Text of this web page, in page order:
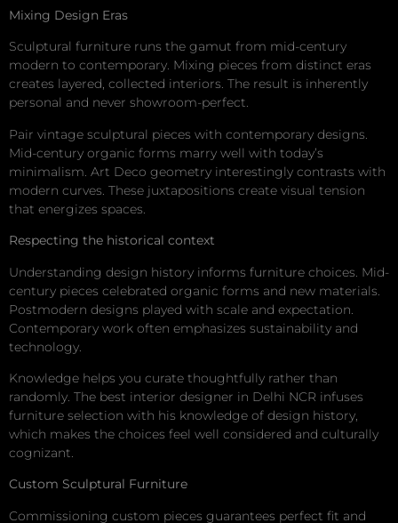
Mixing Design Eras
Sculptural furniture runs the gamut from mid-century
modern to contemporary. Mixing pieces from distinct eras
creates layered, collected interiors. The result is inherently
personal and never showroom-perfect.
Pair vintage sculptural pieces with contemporary designs.
Mid-century organic forms marry well with today’s
minimalism. Art Deco geometry interestingly contrasts with
modern curves. These juxtapositions create visual tension
that energizes spaces.
Respecting the historical context
Understanding design history informs furniture choices. Mid-
century pieces celebrated organic forms and new materials.
Postmodern designs played with scale and expectation.
Contemporary work often emphasizes sustainability and
technology.
Knowledge helps you curate thoughtfully rather than
randomly. The best interior designer in Delhi NCR infuses
furniture selection with his knowledge of design history,
which makes the choices feel well considered and culturally
cognizant.
Custom Sculptural Furniture
Commissioning custom pieces guarantees perfect fit and